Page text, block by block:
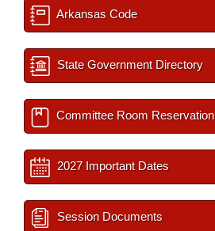
Arkansas Code
State Government Directory
Committee Room Reservation
2027 Important Dates
Session Documents